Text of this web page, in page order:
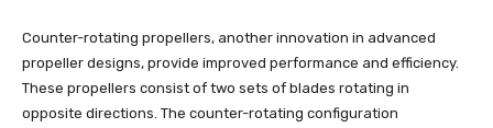
Counter-rotating propellers, another innovation in advanced
propeller designs, provide improved performance and efficiency.
These propellers consist of two sets of blades rotating in
opposite directions. The counter-rotating configuration